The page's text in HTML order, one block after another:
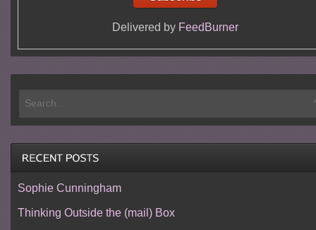
Delivered by FeedBurner
Sophie Cunningham
Thinking Outside the (mail) Box